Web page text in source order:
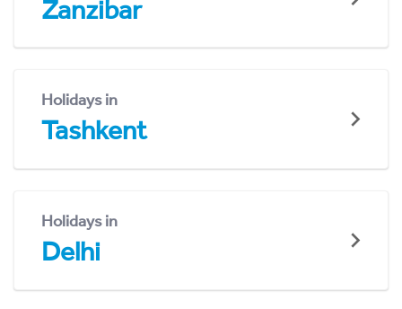
Zanzibar
Holidays in
Tashkent
Holidays in
Delhi